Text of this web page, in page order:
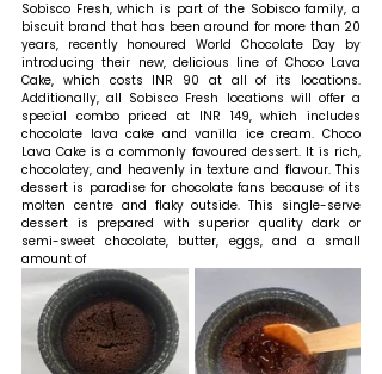
Sobisco Fresh, which is part of the Sobisco family, a
biscuit brand that has been around for more than 20
years, recently honoured World Chocolate Day by
introducing their new, delicious line of Choco Lava
Cake, which costs INR 90 at all of its locations.
Additionally, all Sobisco Fresh locations will offer a
special combo priced at INR 149, which includes
chocolate lava cake and vanilla ice cream. Choco
Lava Cake is a commonly favoured dessert. It is rich,
chocolatey, and heavenly in texture and flavour. This
dessert is paradise for chocolate fans because of its
molten centre and flaky outside. This single-serve
dessert is prepared with superior quality dark or
semi-sweet chocolate, butter, eggs, and a small
amount of